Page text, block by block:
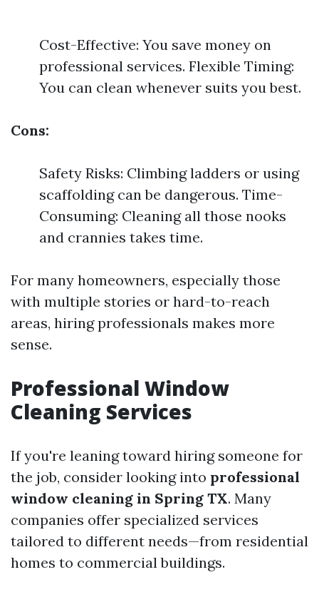
Cost-Effective: You save money on
professional services. Flexible Timing:
You can clean whenever suits you best.
Cons:
Safety Risks: Climbing ladders or using
scaffolding can be dangerous. Time-
Consuming: Cleaning all those nooks
and crannies takes time.
For many homeowners, especially those
with multiple stories or hard-to-reach
areas, hiring professionals makes more
sense.
Professional Window
Cleaning Services
If you're leaning toward hiring someone for
the job, consider looking into professional
window cleaning in Spring TX. Many
companies offer specialized services
tailored to different needs—from residential
homes to commercial buildings.